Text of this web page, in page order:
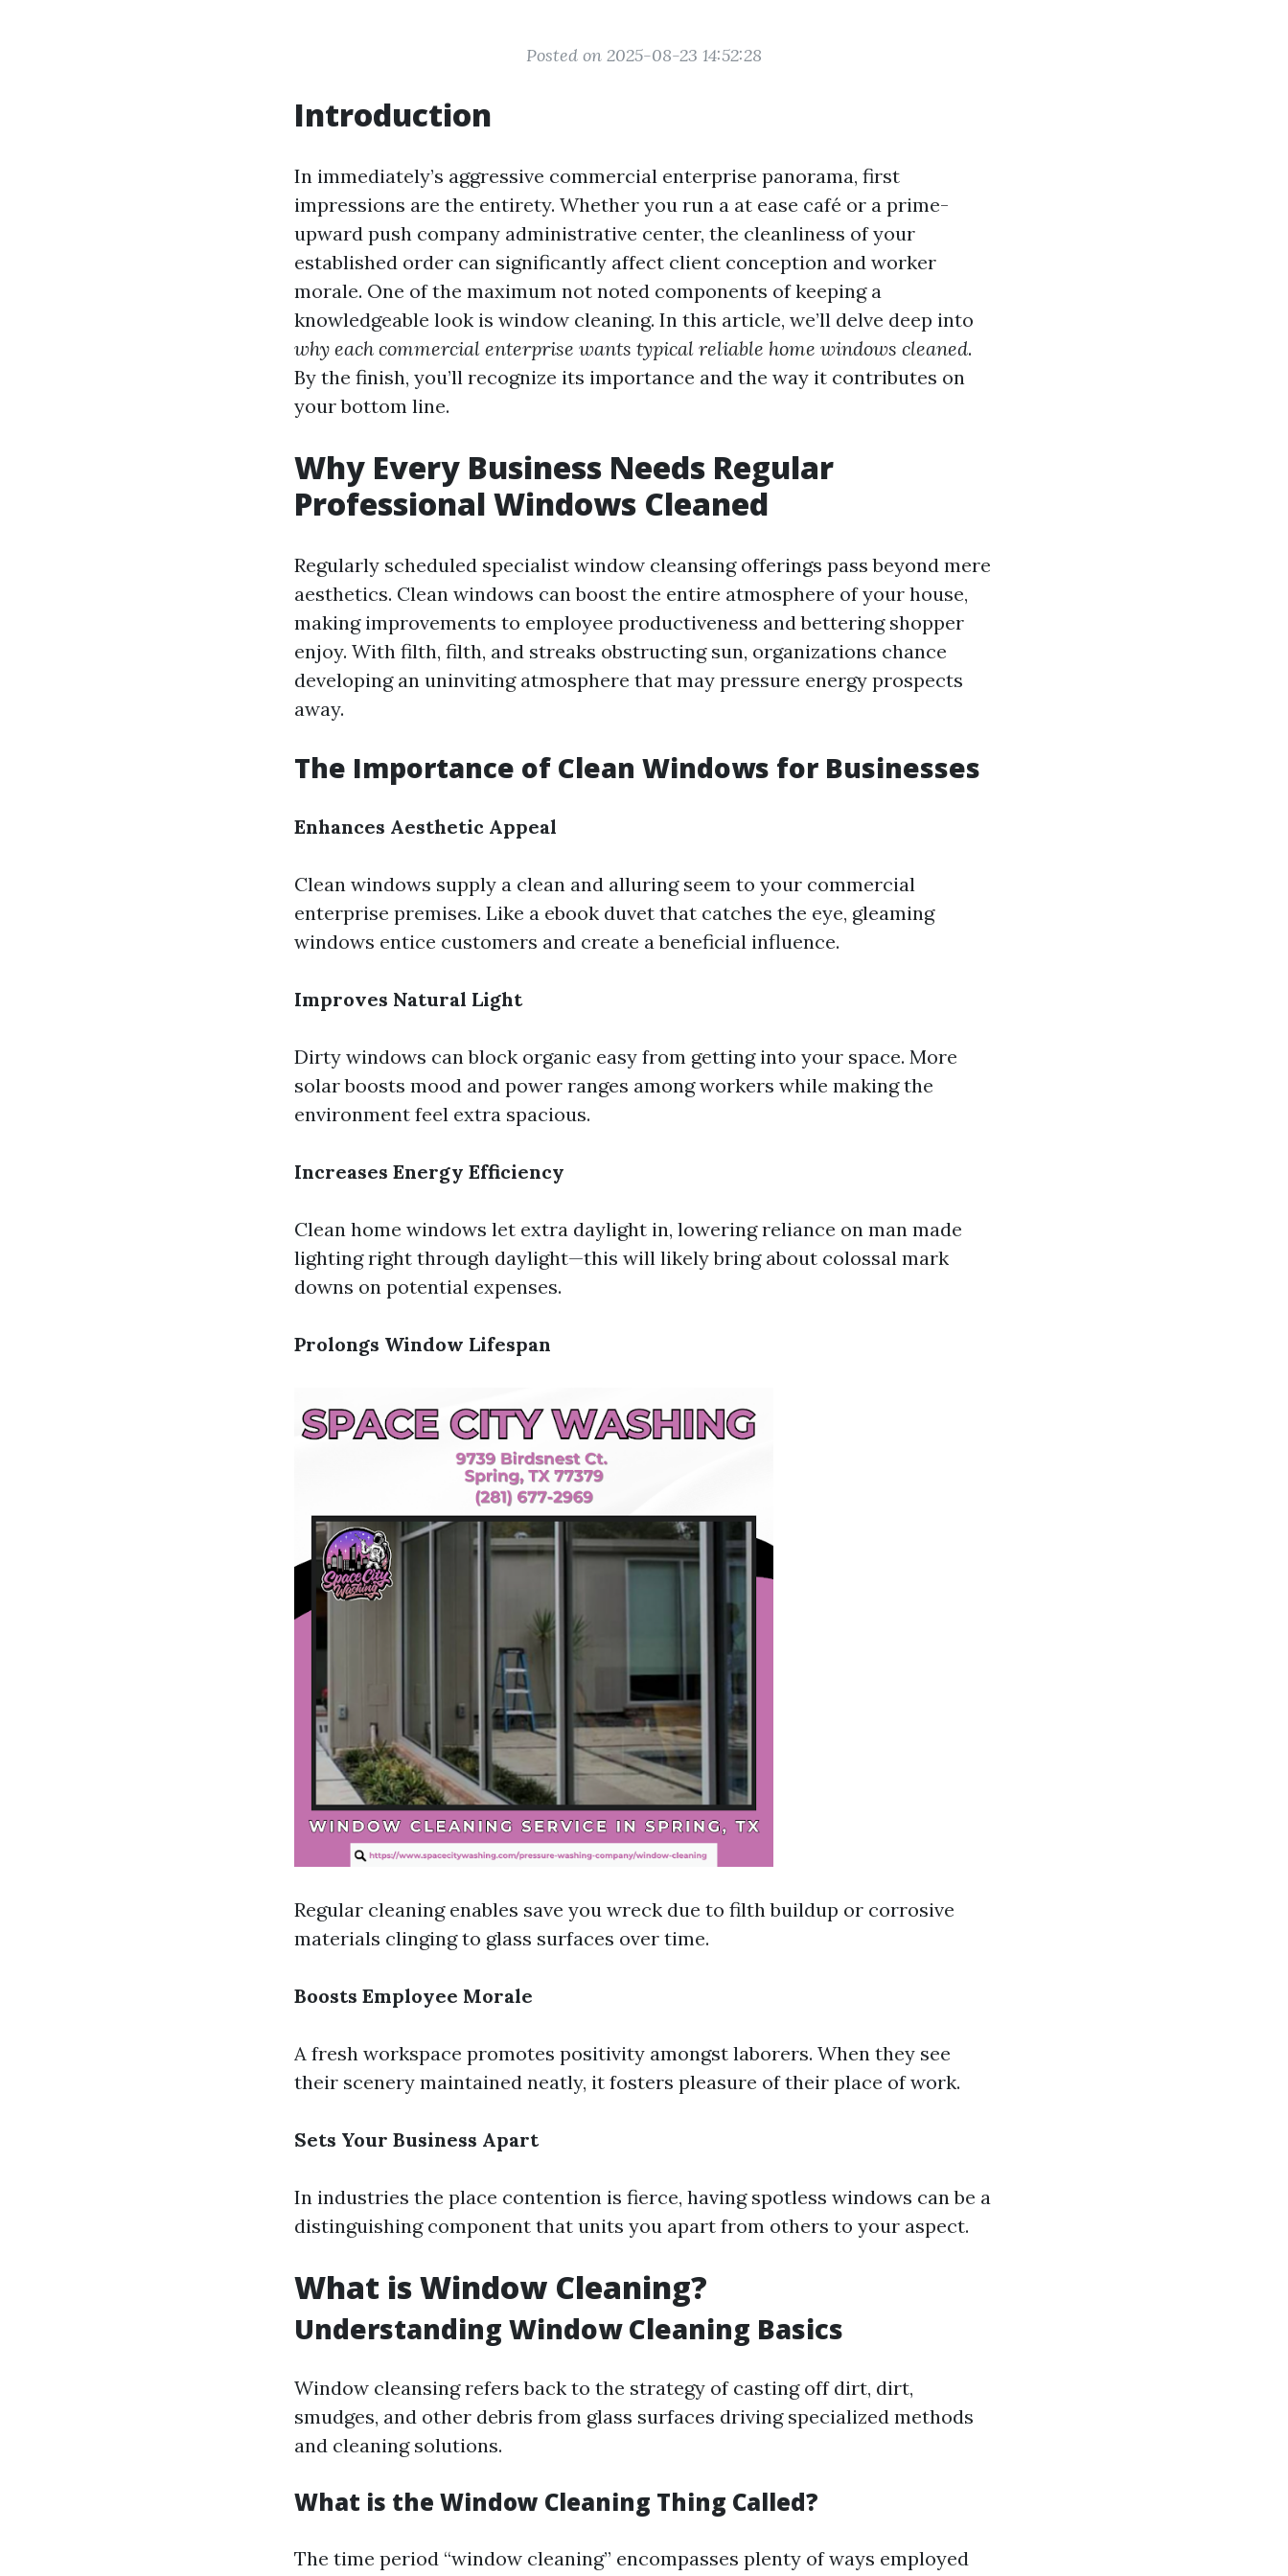
Posted on 2025-08-23 14:52:28
Introduction
In immediately’s aggressive commercial enterprise panorama, first
impressions are the entirety. Whether you run a at ease café or a prime-
upward push company administrative center, the cleanliness of your
established order can significantly affect client conception and worker
morale. One of the maximum not noted components of keeping a
knowledgeable look is window cleaning. In this article, we’ll delve deep into
why each commercial enterprise wants typical reliable home windows cleaned.
By the finish, you’ll recognize its importance and the way it contributes on
your bottom line.
Why Every Business Needs Regular
Professional Windows Cleaned
Regularly scheduled specialist window cleansing offerings pass beyond mere
aesthetics. Clean windows can boost the entire atmosphere of your house,
making improvements to employee productiveness and bettering shopper
enjoy. With filth, filth, and streaks obstructing sun, organizations chance
developing an uninviting atmosphere that may pressure energy prospects
away.
The Importance of Clean Windows for Businesses
Enhances Aesthetic Appeal
Clean windows supply a clean and alluring seem to your commercial
enterprise premises. Like a ebook duvet that catches the eye, gleaming
windows entice customers and create a beneficial influence.
Improves Natural Light
Dirty windows can block organic easy from getting into your space. More
solar boosts mood and power ranges among workers while making the
environment feel extra spacious.
Increases Energy Efficiency
Clean home windows let extra daylight in, lowering reliance on man made
lighting right through daylight—this will likely bring about colossal mark
downs on potential expenses.
Prolongs Window Lifespan
Regular cleaning enables save you wreck due to filth buildup or corrosive
materials clinging to glass surfaces over time.
Boosts Employee Morale
A fresh workspace promotes positivity amongst laborers. When they see
their scenery maintained neatly, it fosters pleasure of their place of work.
Sets Your Business Apart
In industries the place contention is fierce, having spotless windows can be a
distinguishing component that units you apart from others to your aspect.
What is Window Cleaning?
Understanding Window Cleaning Basics
Window cleansing refers back to the strategy of casting off dirt, dirt,
smudges, and other debris from glass surfaces driving specialized methods
and cleaning solutions.
What is the Window Cleaning Thing Called?
The time period “window cleaning” encompasses plenty of ways employed